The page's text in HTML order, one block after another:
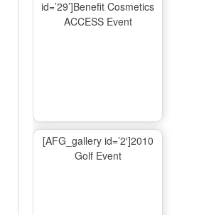
id=’29’]Benefit Cosmetics
ACCESS Event
[AFG_gallery id=’2′]2010
Golf Event